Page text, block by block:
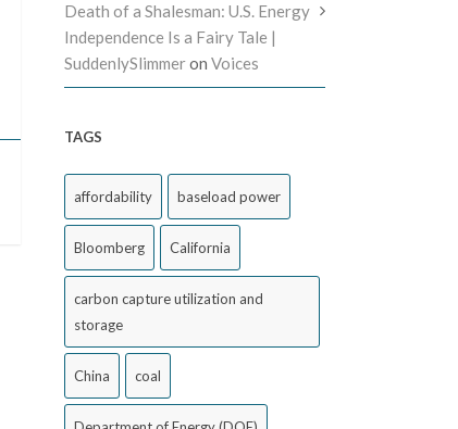
Death of a Shalesman: U.S. Energy
Independence Is a Fairy Tale |
SuddenlySlimmeron Voices
TAGS
affordability baseload power
Bloomberg California
carbon capture utilization and
storage
China coal